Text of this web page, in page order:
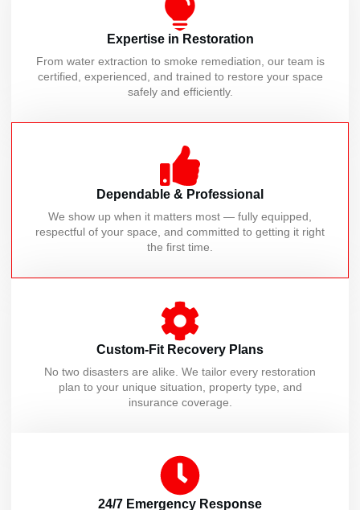
Expertise in Restoration
From water extraction to smoke remediation, our team is
certified, experienced, and trained to restore your space
safely and efficiently.
Dependable & Professional
We show up when it matters most — fully equipped,
respectful of your space, and committed to getting it right
the first time.
Custom-Fit Recovery Plans
No two disasters are alike. We tailor every restoration
plan to your unique situation, property type, and
insurance coverage.
24/7 Emergency Response